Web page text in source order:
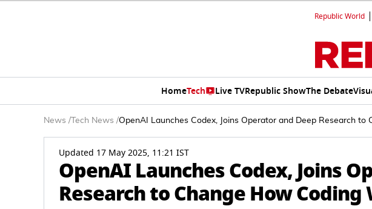
Republic World
HomeTech Live TVRepublic ShowThe Debate
News / Tech News /OpenAI Launches Codex, Joins Operator and Deep Research to
Updated 17 May 2025, 11:21 IST
OpenAI Launches Codex, Joins
Research to Change How Coding